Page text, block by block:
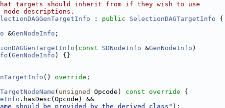
targets should inherit from if they wish to use
descriptions.
: public SelectionDAGTargetInfo {
&GenNodeInfo ;
( const SDNodeInfo &GenNodeInfo )
( GenNodeInfo ) {}
() override ;
( unsigned Opcode) const override {
.hasDesc(Opcode) &&
should be provided by the derived class" );